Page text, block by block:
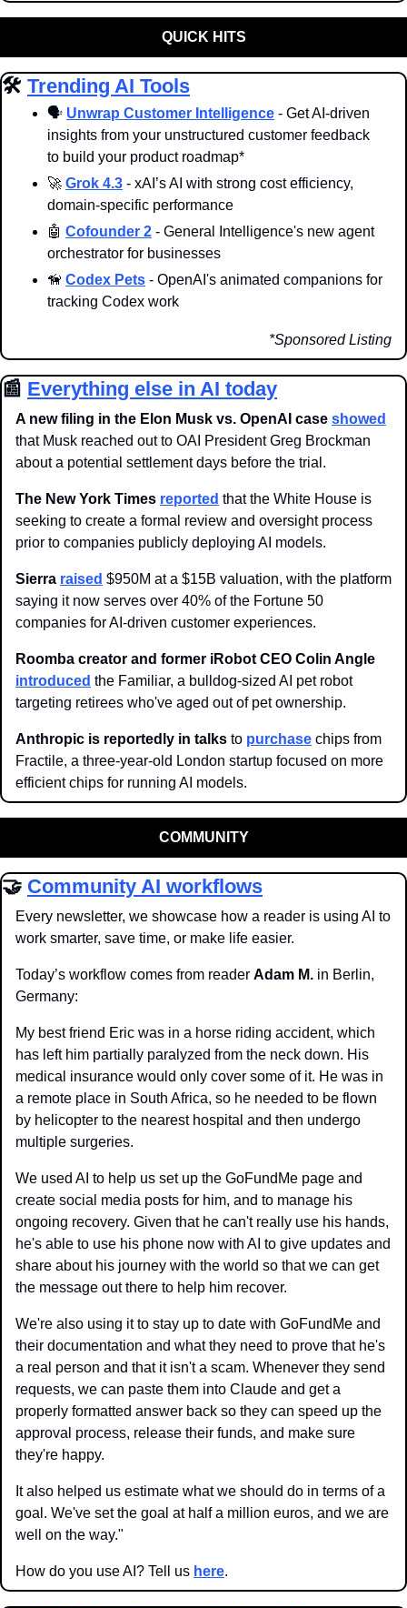
QUICK HITS
🛠️ Trending AI Tools
🗣️ Unwrap Customer Intelligence - Get AI-driven
insights from your unstructured customer feedback
to build your product roadmap*
🚀 Grok 4.3 - xAI’s AI with strong cost efficiency,
domain-specific performance
🤖 Cofounder 2 - General Intelligence's new agent
orchestrator for businesses
🦮 Codex Pets - OpenAI's animated companions for
tracking Codex work
*Sponsored Listing
📰 Everything else in AI today
A new filing in the Elon Musk vs. OpenAI case showed
that Musk reached out to OAI President Greg Brockman
about a potential settlement days before the trial.
The New York Times reported that the White House is
seeking to create a formal review and oversight process
prior to companies publicly deploying AI models.
Sierra raised $950M at a $15B valuation, with the platform
saying it now serves over 40% of the Fortune 50
companies for AI-driven customer experiences.
Roomba creator and former iRobot CEO Colin Angle
introduced the Familiar, a bulldog-sized AI pet robot
targeting retirees who've aged out of pet ownership.
Anthropic is reportedly in talks to purchase chips from
Fractile, a three-year-old London startup focused on more
efficient chips for running AI models.
COMMUNITY
🤝 Community AI workflows
Every newsletter, we showcase how a reader is using AI to
work smarter, save time, or make life easier.
Today’s workflow comes from reader Adam M. in Berlin,
Germany:
My best friend Eric was in a horse riding accident, which
has left him partially paralyzed from the neck down. His
medical insurance would only cover some of it. He was in
a remote place in South Africa, so he needed to be flown
by helicopter to the nearest hospital and then undergo
multiple surgeries.
We used AI to help us set up the GoFundMe page and
create social media posts for him, and to manage his
ongoing recovery. Given that he can't really use his hands,
he's able to use his phone now with AI to give updates and
share about his journey with the world so that we can get
the message out there to help him recover.
We're also using it to stay up to date with GoFundMe and
their documentation and what they need to prove that he's
a real person and that it isn't a scam. Whenever they send
requests, we can paste them into Claude and get a
properly formatted answer back so they can speed up the
approval process, release their funds, and make sure
they're happy.
It also helped us estimate what we should do in terms of a
goal. We've set the goal at half a million euros, and we are
well on the way."
How do you use AI? Tell us here.